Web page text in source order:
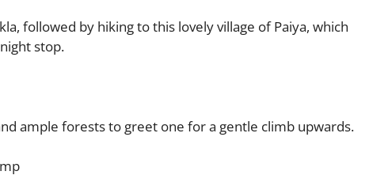
followed by hiking to this lovely village of Paiya, which
stop.
ample forests to greet one for a gentle climb upwards.